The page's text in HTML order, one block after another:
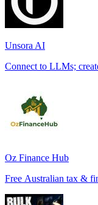
Unsora AI
Connect to LLMs;
Oz Finance Hub
Free Australian tax &